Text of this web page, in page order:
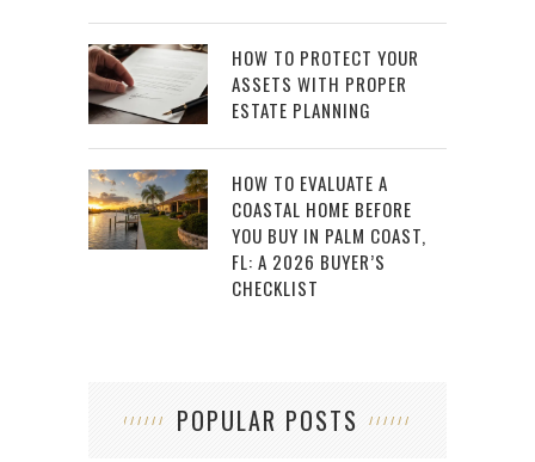
HOW TO PROTECT YOUR
ASSETS WITH PROPER
ESTATE PLANNING
HOW TO EVALUATE A
COASTAL HOME BEFORE
YOU BUY IN PALM COAST,
FL: A 2026 BUYER’S
CHECKLIST
POPULAR POSTS